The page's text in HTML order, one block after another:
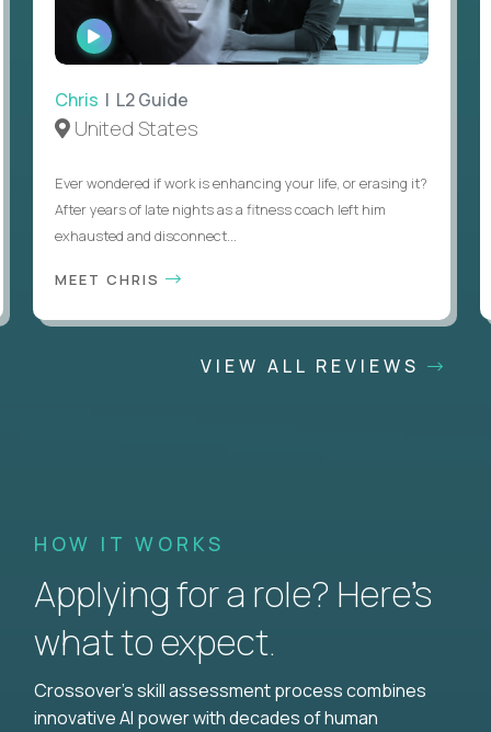
WATCH
INTERVIEW
Chris | L2 Guide
United States
Ever wondered if work is enhancing your life, or erasing it?
After years of late nights as a fitness coach left him
exhausted and disconnect...
MEET CHRIS
VIEW ALL REVIEWS
HOW IT WORKS
Applying for a role? Here’s
what to expect.
Crossover's skill assessment process combines
innovative AI power with decades of human